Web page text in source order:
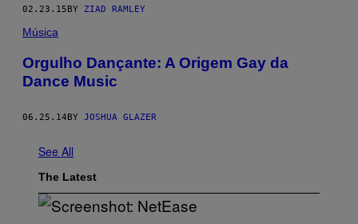
02.23.15 BY ZIAD RAMLEY
Música
Orgulho Dançante: A Origem Gay da
Dance Music
06.25.14BY JOSHUA GLAZER
See All
The Latest